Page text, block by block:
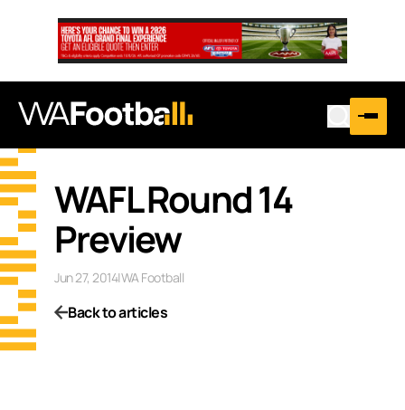
WAFL Round 14
Preview
Jun 27, 2014|WA Football
Back to articles